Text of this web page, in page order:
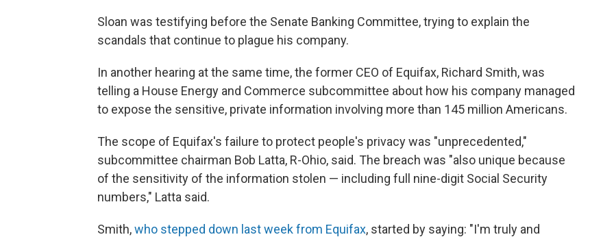
Sloan was testifying before the Senate Banking Committee, trying to explain the
scandals that continue to plague his company.
In another hearing at the same time, the former CEO of Equifax, Richard Smith, was
telling a House Energy and Commerce subcommittee about how his company managed
to expose the sensitive, private information involving more than 145 million Americans.
The scope of Equifax's failure to protect people's privacy was "unprecedented,"
subcommittee chairman Bob Latta, R-Ohio, said. The breach was "also unique because
of the sensitivity of the information stolen — including full nine-digit Social Security
numbers," Latta said.
Smith,who stepped down last week from Equifax, started by saying: "I'm truly and